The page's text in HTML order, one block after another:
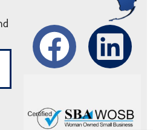
LIFE-CYCLE MAKES
BUILDING